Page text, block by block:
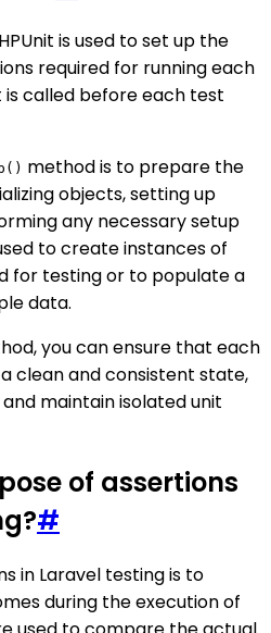
is used to set up the
required for running each
called before each test
method is to prepare the
objects, setting up
any necessary setup
to create instances of
for testing or to populate a
data.
you can ensure that each
clean and consistent state,
maintain isolated unit
of assertions
#
in Laravel testing is to
during the execution of